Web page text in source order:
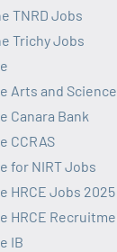
TNRD Jobs
Trichy Jobs
Arts and
Canara Bank
CCRAS
for NIRT Jobs
HRCE Jobs 2025
HRCE
IB